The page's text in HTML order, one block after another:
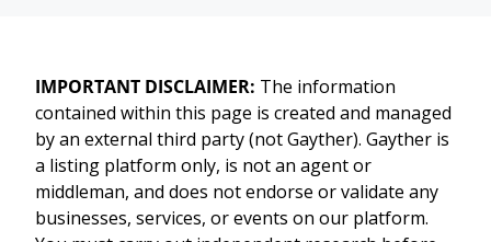
IMPORTANT DISCLAIMER: The information
contained within this page is created and managed
by an external third party (not Gayther). Gayther is
a listing platform only, is not an agent or
middleman, and does not endorse or validate any
businesses, services, or events on our platform.